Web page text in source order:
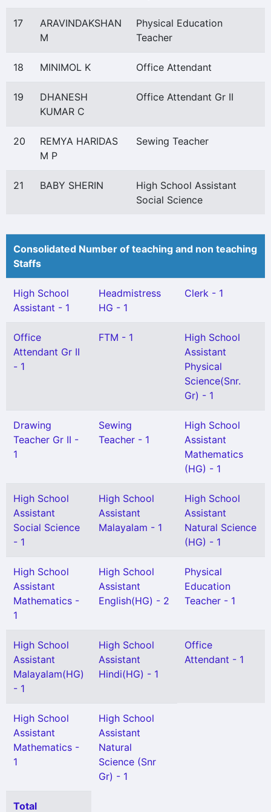
17
ARAVINDAKSHAN
M
Physical Education
Teacher
18 MINIMOL K Office Attendant
19
DHANESH
KUMAR C
Office Attendant Gr II
20
REMYA HARIDAS
M P
Sewing Teacher
21 BABY SHERIN
High School Assistant
Social Science
Consolidated Number of teaching and non teaching
Staffs
High School
Assistant - 1
Headmistress
HG - 1
Clerk - 1
Office
Attendant Gr II
- 1
FTM - 1
High School
Assistant
Physical
Science(Snr.
Gr) - 1
Drawing
Teacher Gr II -
1
Sewing
Teacher - 1
High School
Assistant
Mathematics
(HG) - 1
High School
Assistant
Social Science
- 1
High School
Assistant
Malayalam - 1
High School
Assistant
Natural Science
(HG) - 1
High School
Assistant
Mathematics -
1
High School
Assistant
English(HG) - 2
Physical
Education
Teacher - 1
High School
Assistant
Malayalam(HG)
- 1
High School
Assistant
Hindi(HG) - 1
Office
Attendant - 1
High School
Assistant
Mathematics -
1
High School
Assistant
Natural
Science (Snr
Gr) - 1
Total